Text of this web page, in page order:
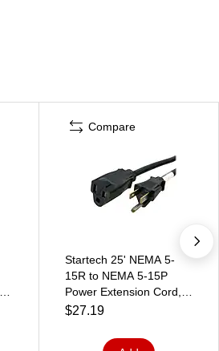
Compare
Startech 25' NEMA 5-
15R to NEMA 5-15P
Power Extension Cord,
Black
$27.19